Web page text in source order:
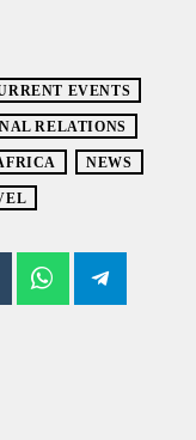
EVENTS
RELATIONS
NEWS